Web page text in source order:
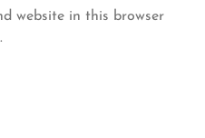
website in this browser